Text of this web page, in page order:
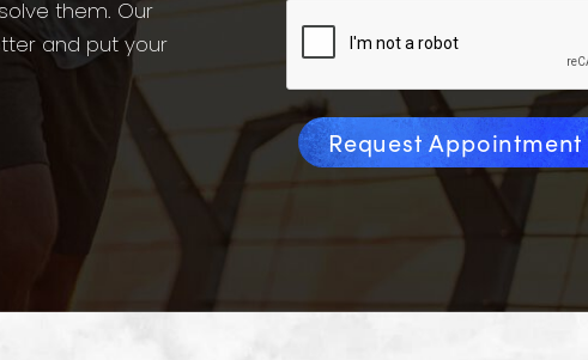
them. Our
and put your
Request Appointment